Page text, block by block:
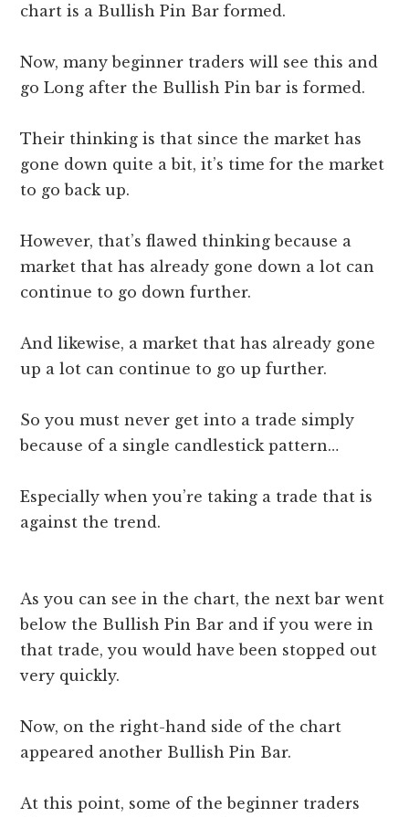
chart is a Bullish Pin Bar formed.
Now, many beginner traders will see this and
go Long after the Bullish Pin bar is formed.
Their thinking is that since the market has
gone down quite a bit, it’s time for the market
to go back up.
However, that’s flawed thinking because a
market that has already gone down a lot can
continue to go down further.
And likewise, a market that has already gone
up a lot can continue to go up further.
So you must never get into a trade simply
because of a single candlestick pattern…
Especially when you’re taking a trade that is
against the trend.
As you can see in the chart, the next bar went
below the Bullish Pin Bar and if you were in
that trade, you would have been stopped out
very quickly.
Now, on the right-hand side of the chart
appeared another Bullish Pin Bar.
At this point, some of the beginner traders